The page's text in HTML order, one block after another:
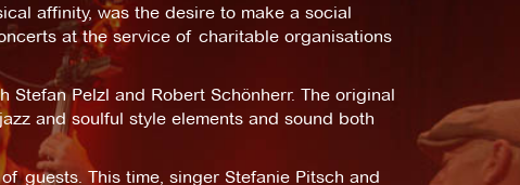
affinity, was the desire to make a social
at the service of charitable organisations
Pelzl and Robert Schönherr. The original
and soulful style elements and sound both
guests. This time, singer Stefanie Pitsch and